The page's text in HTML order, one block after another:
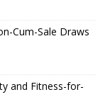
Cum-Sale Draws
and Fitness-for-